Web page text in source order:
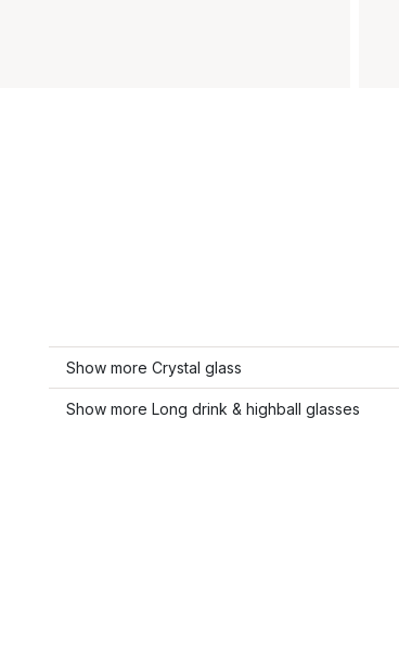
Show more Crystal glass
Show more Long drink & highball glasses